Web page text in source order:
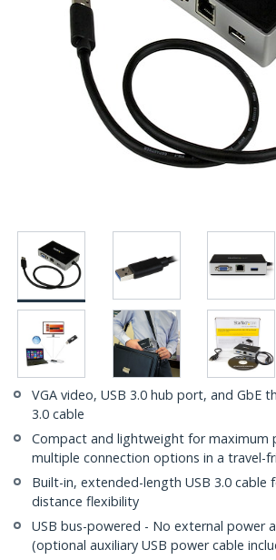
VGA video, USB 3.0 hub port, and GbE
3.0 cable
Compact and lightweight for
multiple connection options in a travel-
Built-in, extended-length USB 3.0 cable
distance flexibility
USB bus-powered - No external power
(optional auxiliary USB power cable